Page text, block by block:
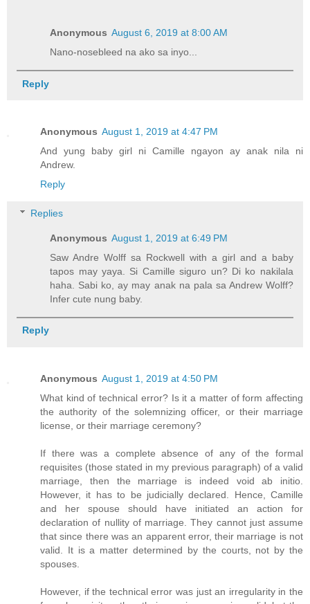
Anonymous August 6, 2019 at 8:00 AM
Nano-nosebleed na ako sa inyo...
Reply
Anonymous August 1, 2019 at 4:47 PM
And yung baby girl ni Camille ngayon ay anak nila ni
Andrew.
Reply
Replies
Anonymous August 1, 2019 at 6:49 PM
Saw Andre Wolff sa Rockwell with a girl and a baby
tapos may yaya. Si Camille siguro un? Di ko nakilala
haha. Sabi ko, ay may anak na pala sa Andrew Wolff?
Infer cute nung baby.
Reply
Anonymous August 1, 2019 at 4:50 PM
What kind of technical error? Is it a matter of form affecting
the authority of the solemnizing officer, or their marriage
license, or their marriage ceremony?
If there was a complete absence of any of the formal
requisites (those stated in my previous paragraph) of a valid
marriage, then the marriage is indeed void ab initio.
However, it has to be judicially declared. Hence, Camille
and her spouse should have initiated an action for
declaration of nullity of marriage. They cannot just assume
that since there was an apparent error, their marriage is not
valid. It is a matter determined by the courts, not by the
spouses.
However, if the technical error was just an irregularity in the